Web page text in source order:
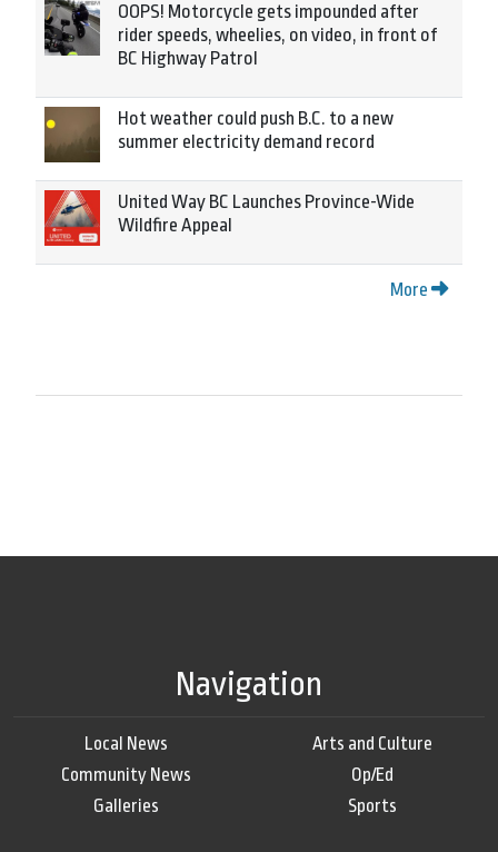
OOPS! Motorcycle gets impounded after
rider speeds, wheelies, on video, in front of
BC Highway Patrol
Hot weather could push B.C. to a new
summer electricity demand record
United Way BC Launches Province-Wide
Wildfire Appeal
More
Navigation
Local News
Community News
Galleries
Arts and Culture
Op/Ed
Sports